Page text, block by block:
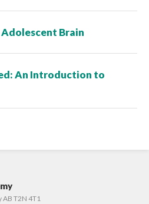
Adolescent Brain
An Introduction to
AB T2N 4T1